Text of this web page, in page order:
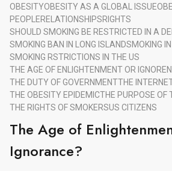
OBESITYOBESITY AS A GLOBAL ISSUE
PEOPLERELATIONSHIPSRIGHTS
SHOULD SMOKING BE RESTRICTED IN A
SMOKING BAN IN LONG ISLANDSMOKING
SMOKING RSTRICTIONS IN THE US
THE AGE OF ENLIGHTENMENT OR
THE DUTY OF GOVERNMENTTHE
THE OBESITY EPIDEMICTHE PURPOSE OF
THE RIGHTS OF SMOKERSUS CITIZENS
The Age of
Ignorance?